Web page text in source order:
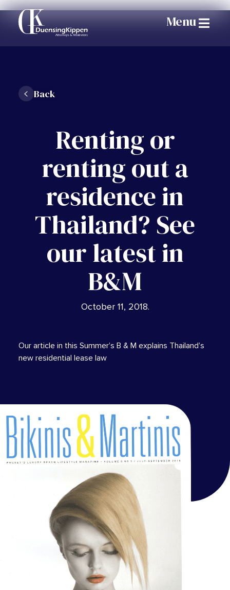
Menu
Back
Renting or
renting out a
residence in
Thailand? See
our latest in
B&M
October 11, 2018.
Our article in this Summer’s B & M explains Thailand’s
new residential lease law